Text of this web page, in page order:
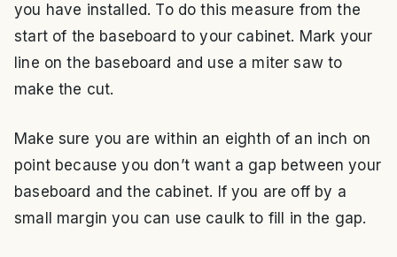
you have installed. To do this measure from the
start of the baseboard to your cabinet. Mark your
line on the baseboard and use a miter saw to
make the cut.
Make sure you are within an eighth of an inch on
point because you don’t want a gap between your
baseboard and the cabinet. If you are off by a
small margin you can use caulk to fill in the gap.